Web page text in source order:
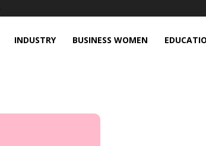
INDUSTRY BUSINESS WOMEN